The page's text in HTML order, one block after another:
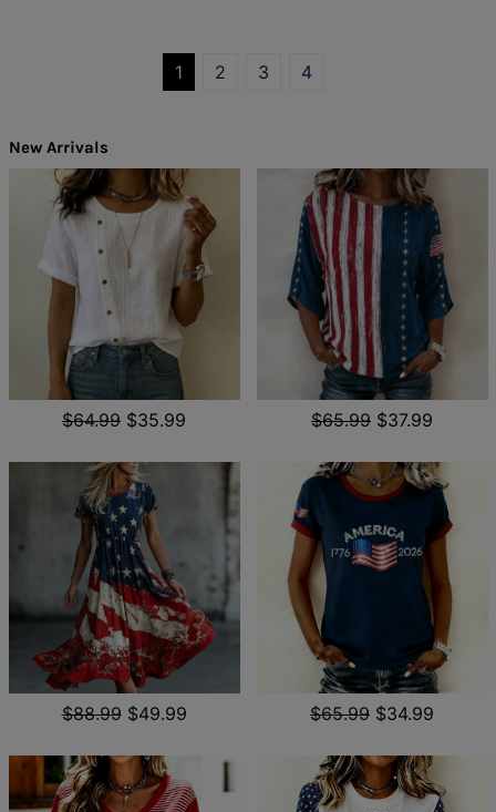
1 2 3 4
New Arrivals
$64.99 $35.99 $65.99 $37.99
$88.99 $49.99 $65.99 $34.99